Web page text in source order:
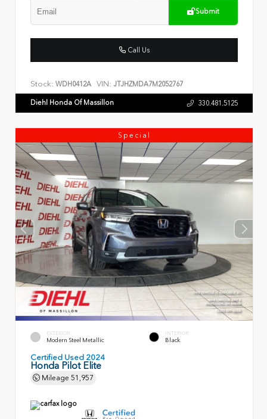
Submit
Call Us
Stock: WDH0412A VIN: JTJHZMDA7M2052767
Diehl Honda Of Massillon 330.481.5125
Special
EXTERIOR
Modern Steel Metallic
INTERIOR
Black
Certified Used 2024
Honda Pilot Elite
Mileage 51,957